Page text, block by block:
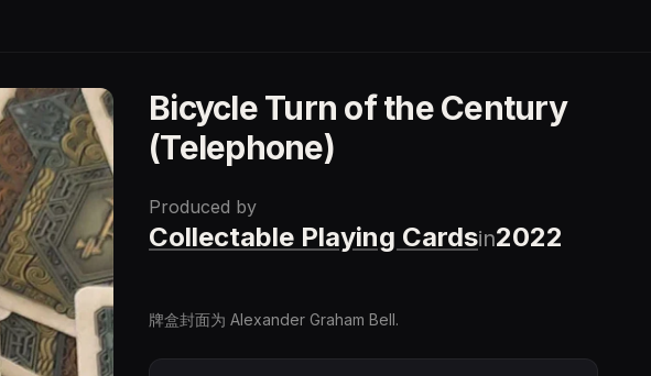
Bicycle Turn of the Century
(Telephone)
Produced by
Collectable Playing Cardsin2022
牌盒封面为 Alexander Graham Bell.